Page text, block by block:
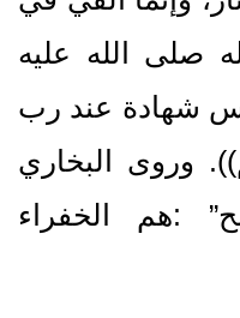
صلى الله عليه
شهادة عند رب
وروى البخاري
‏:‏هم الخفراء